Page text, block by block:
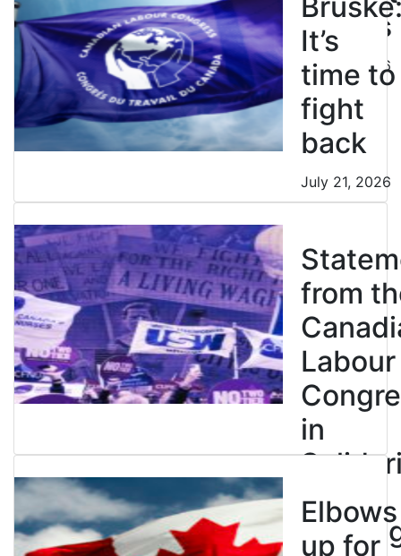
strikes
July 21, 2026
It’s
time to
fight
back
July 21, 2026
from
Labour
in
with
Elbows
up for